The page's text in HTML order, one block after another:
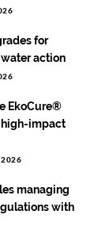
for
action
EkoCure®
high-impact
2026
managing
with